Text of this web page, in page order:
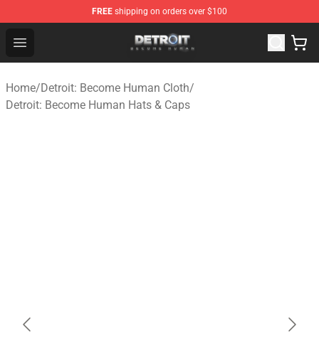
FREE shipping on orders over $100
Open menu
Detroit: Become Human Store - Official Detroit: Become
Home/Detroit: Become Human Cloth/
Detroit: Become Human Hats & Caps